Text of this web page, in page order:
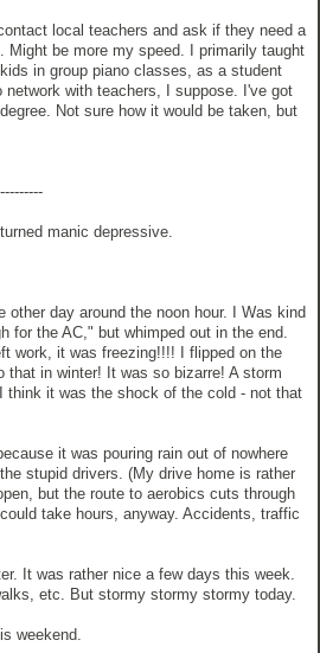
local teachers and ask if they need a
be more my speed. I primarily taught
in group piano classes, as a student
network with teachers, I suppose. I've got
Not sure how it would be taken, but
manic depressive.
other day around the noon hour. I Was kind
for the AC," but whimped out in the end.
work, it was freezing!!!! I flipped on the
that in winter! It was so bizarre! A storm
think it was the shock of the cold - not that
it was pouring rain out of nowhere
stupid drivers. (My drive home is rather
but the route to aerobics cuts through
take hours, anyway. Accidents, traffic
It was rather nice a few days this week.
etc. But stormy stormy stormy today.
weekend.